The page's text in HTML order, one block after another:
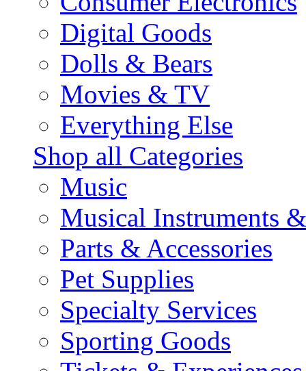
Digital Goods
Dolls & Bears
Movies & TV
Everything Else
Shop all Categories
Music
Musical Instruments
Parts & Accessories
Pet Supplies
Specialty Services
Sporting Goods